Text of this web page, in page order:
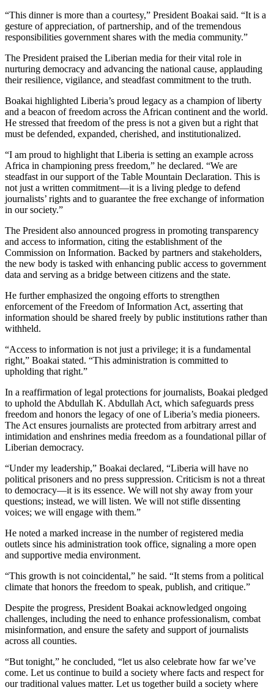
“This dinner is more than a courtesy,” President Boakai said. “It is a
gesture of appreciation, of partnership, and of the tremendous
responsibilities government shares with the media community.”
The President praised the Liberian media for their vital role in
nurturing democracy and advancing the national cause, applauding
their resilience, vigilance, and steadfast commitment to the truth.
Boakai highlighted Liberia’s proud legacy as a champion of liberty
and a beacon of freedom across the African continent and the world.
He stressed that freedom of the press is not a given but a right that
must be defended, expanded, cherished, and institutionalized.
“I am proud to highlight that Liberia is setting an example across
Africa in championing press freedom,” he declared. “We are
steadfast in our support of the Table Mountain Declaration. This is
not just a written commitment—it is a living pledge to defend
journalists’ rights and to guarantee the free exchange of information
in our society.”
The President also announced progress in promoting transparency
and access to information, citing the establishment of the
Commission on Information. Backed by partners and stakeholders,
the new body is tasked with enhancing public access to government
data and serving as a bridge between citizens and the state.
He further emphasized the ongoing efforts to strengthen
enforcement of the Freedom of Information Act, asserting that
information should be shared freely by public institutions rather than
withheld.
“Access to information is not just a privilege; it is a fundamental
right,” Boakai stated. “This administration is committed to
upholding that right.”
In a reaffirmation of legal protections for journalists, Boakai pledged
to uphold the Abdullah K. Abdullah Act, which safeguards press
freedom and honors the legacy of one of Liberia’s media pioneers.
The Act ensures journalists are protected from arbitrary arrest and
intimidation and enshrines media freedom as a foundational pillar of
Liberian democracy.
“Under my leadership,” Boakai declared, “Liberia will have no
political prisoners and no press suppression. Criticism is not a threat
to democracy—it is its essence. We will not shy away from your
questions; instead, we will listen. We will not stifle dissenting
voices; we will engage with them.”
He noted a marked increase in the number of registered media
outlets since his administration took office, signaling a more open
and supportive media environment.
“This growth is not coincidental,” he said. “It stems from a political
climate that honors the freedom to speak, publish, and critique.”
Despite the progress, President Boakai acknowledged ongoing
challenges, including the need to enhance professionalism, combat
misinformation, and ensure the safety and support of journalists
across all counties.
“But tonight,” he concluded, “let us also celebrate how far we’ve
come. Let us continue to build a society where facts and respect for
our traditional values matter. Let us together build a society where